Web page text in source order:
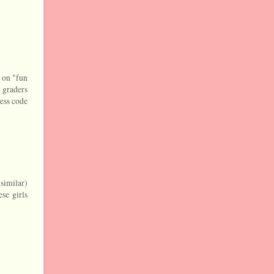
on "fun
code
girls